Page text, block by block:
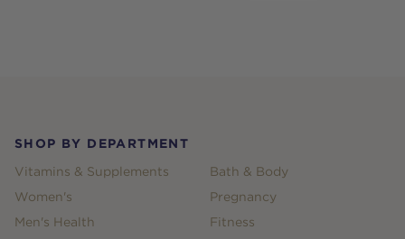
SHOP BY DEPARTMENT
Vitamins & Supplements
Women's
Men's Health
Bath & Body
Pregnancy
Fitness